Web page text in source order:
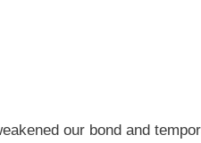
our bond and